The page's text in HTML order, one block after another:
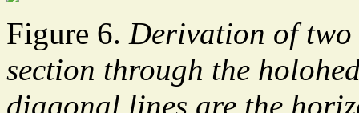
Figure 6. Derivation of
section through the
diagonal lines are the